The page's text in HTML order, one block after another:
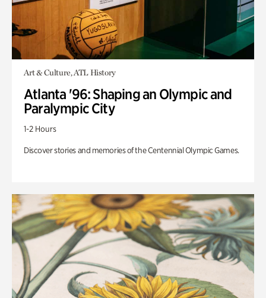
Art & Culture, ATL History
Atlanta '96: Shaping an Olympic and
Paralympic City
1-2 Hours
Discover stories and memories of the Centennial Olympic Games.